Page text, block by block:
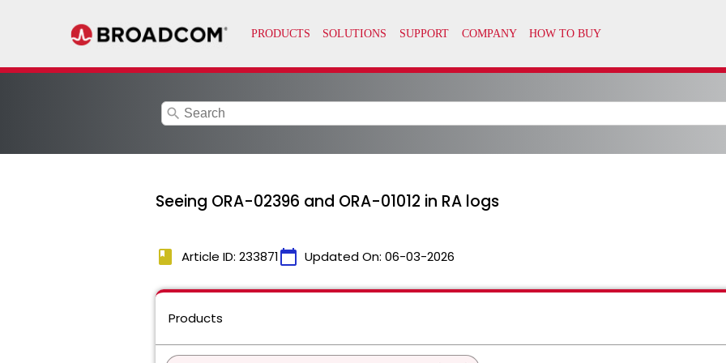
search
Seeing ORA-02396 and ORA-01012 in RA logs
book Article ID: 233871calendar_today Updated On: 06-03-2026
Products